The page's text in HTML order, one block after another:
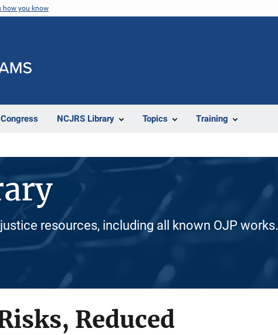
how you know
NCJRS Library Topics Training
resources, including all known OJP works.
Reduced